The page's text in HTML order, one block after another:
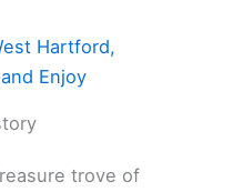
Hartford,
Enjoy
trove of